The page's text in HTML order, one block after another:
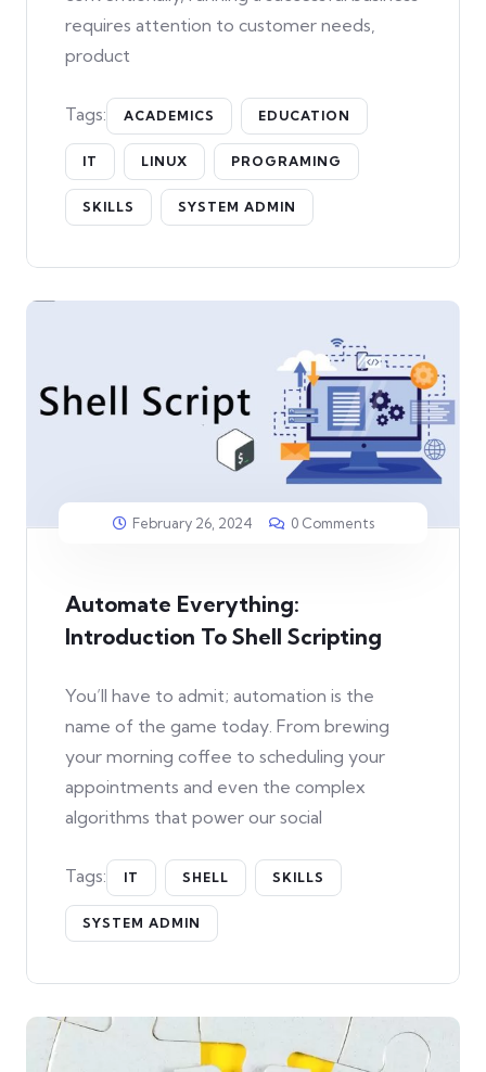
requires attention to customer needs,
product
Tags: ACADEMICS EDUCATION
IT LINUX PROGRAMING
SKILLS SYSTEM ADMIN
February 26, 2024 0 Comments
Automate Everything:
Introduction To Shell Scripting
You’ll have to admit; automation is the
name of the game today. From brewing
your morning coffee to scheduling your
appointments and even the complex
algorithms that power our social
Tags: IT SHELL SKILLS
SYSTEM ADMIN